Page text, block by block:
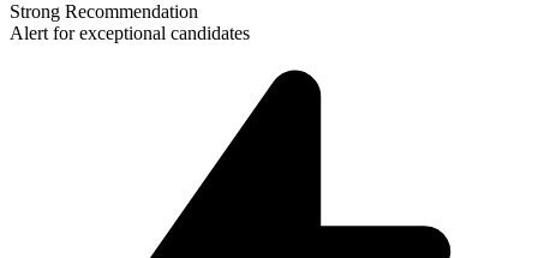
Strong Recommendation
Alert for exceptional candidates